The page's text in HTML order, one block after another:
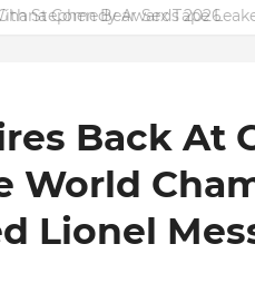
Comedy Awards 2026
Back At
World
Lionel